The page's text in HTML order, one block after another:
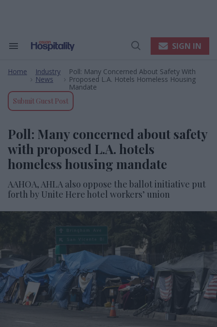
Search
Navigation
Open
SIGN IN
Home
Industry
News
Poll: Many Concerned About Safety With
Proposed L.A. Hotels Homeless Housing
Mandate
Submit Guest Post
Poll: Many concerned about safety
with proposed L.A. hotels
homeless housing mandate
AAHOA, AHLA also oppose the ballot initiative put
forth by Unite Here hotel workers’ union